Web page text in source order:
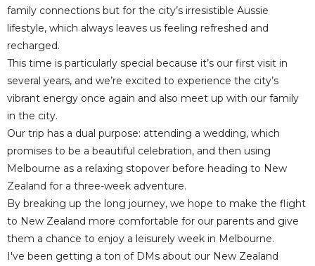
family connections but for the city’s irresistible Aussie
lifestyle, which always leaves us feeling refreshed and
recharged.
This time is particularly special because it’s our first visit in
several years, and we’re excited to experience the city’s
vibrant energy once again and also meet up with our family
in the city.
Our trip has a dual purpose: attending a wedding, which
promises to be a beautiful celebration, and then using
Melbourne as a relaxing stopover before heading to New
Zealand for a three-week adventure.
By breaking up the long journey, we hope to make the flight
to New Zealand more comfortable for our parents and give
them a chance to enjoy a leisurely week in Melbourne.
I've been getting a ton of DMs about our New Zealand